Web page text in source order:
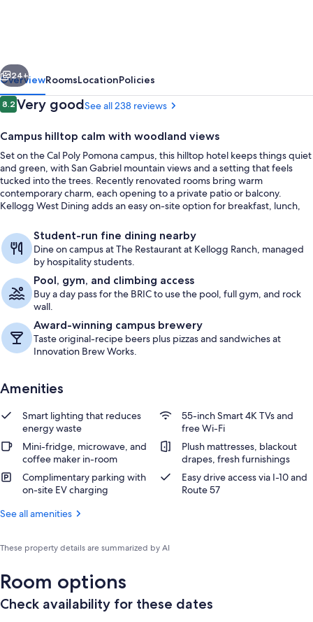
Hotel
Next
24+
OverviewRoomsLocationPolicies
Reviews
8.28.2 out of 10
Very goodSee all 238 reviews
Campus hilltop calm with woodland views
Set on the Cal Poly Pomona campus, this hilltop hotel keeps things quiet
and green, with San Gabriel mountain views and a setting that feels
tucked into the trees. Recently renovated rooms bring warm
contemporary charm, each opening to a private patio or balcony.
Kellogg West Dining adds an easy on-site option for breakfast, lunch,
Student-run fine dining nearby
Dine on campus at The Restaurant at Kellogg Ranch, managed
by hospitality students.
Pool, gym, and climbing access
Buy a day pass for the BRIC to use the pool, full gym, and rock
wall.
Award-winning campus brewery
Taste original-recipe beers plus pizzas and sandwiches at
Innovation Brew Works.
Amenities
Smart lighting that reduces
energy waste
55-inch Smart 4K TVs and
free Wi-Fi
Mini-fridge, microwave, and
coffee maker in-room
Plush mattresses, blackout
drapes, fresh furnishings
Complimentary parking with
on-site EV charging
Easy drive access via I-10 and
Route 57
See all amenities
These property details are summarized by AI
Room options
Check availability for these dates